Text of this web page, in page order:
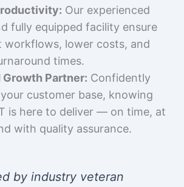
Our experienced
fully equipped facility ensure
workflows, lower costs, and
times.
Partner: Confidently
customer base, knowing
is here to deliver — on time, at
with quality assurance.
by industry veteran